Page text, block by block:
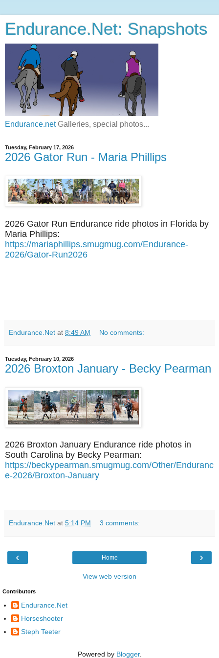
Endurance.Net: Snapshots
Endurance.netGalleries, special photos...
Tuesday, February 17, 2026
2026 Gator Run - Maria Phillips
2026 Gator Run Endurance ride photos in Florida by
Maria Phillips:
https://mariaphillips.smugmug.com/Endurance-
2026/Gator-Run2026
Endurance.Net at 8:49 AM No comments:
Tuesday, February 10, 2026
2026 Broxton January - Becky Pearman
2026 Broxton January Endurance ride photos in
South Carolina by Becky Pearman:
https://beckypearman.smugmug.com/Other/Enduranc
e-2026/Broxton-January
Endurance.Net at 5:14 PM 3 comments:
‹ ›
Home
View web version
Contributors
Endurance.Net
Horseshooter
Steph Teeter
Powered by Blogger.